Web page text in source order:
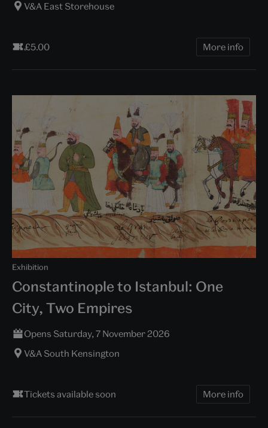
V&A East Storehouse
£5.00 More info
Exhibition
Constantinople to Istanbul: One
City, Two Empires
Opens Saturday, 7 November 2026
V&A South Kensington
Tickets available soon More info